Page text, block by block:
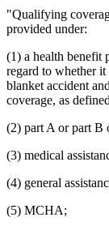
"Qualifying
provided under:
(1) a health benefit
regard to whether
blanket accident
coverage, as
(2) part A or part B
(3) medical
(4) general
(5) MCHA;